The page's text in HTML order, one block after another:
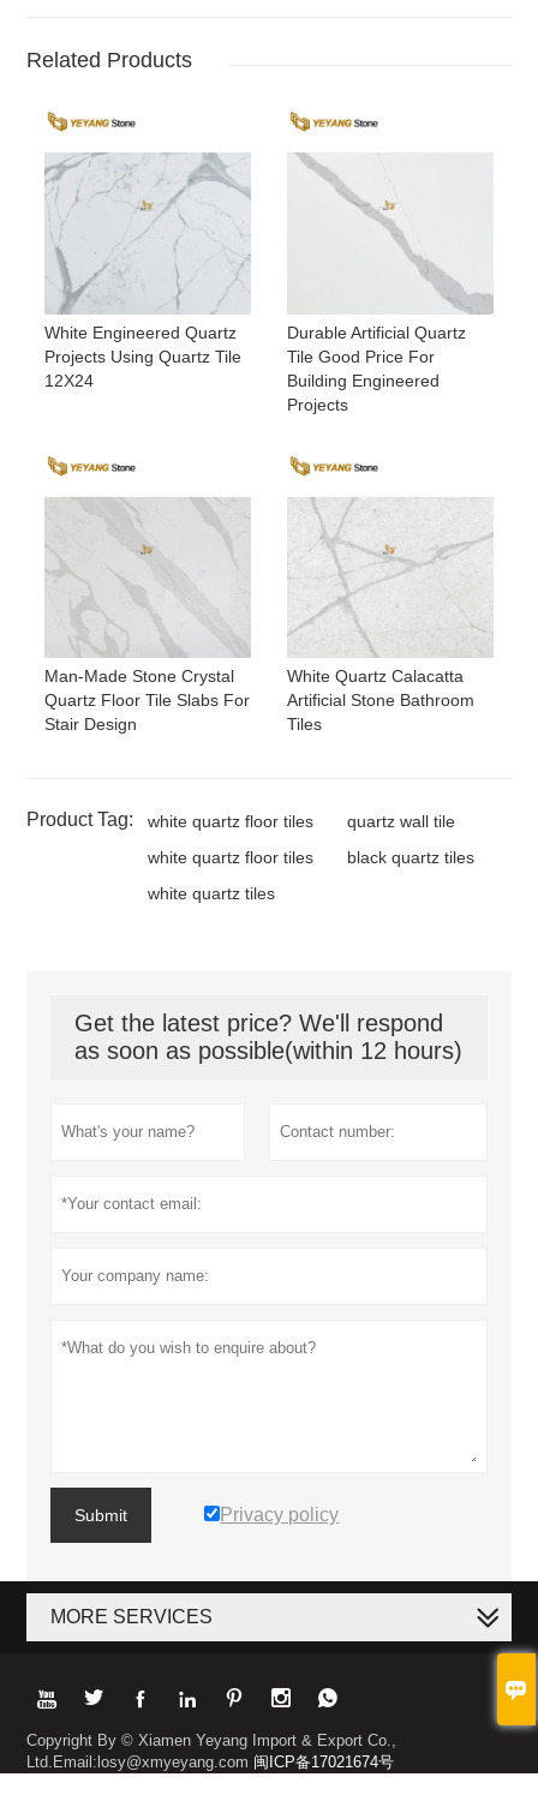

Related Products
White Engineered Quartz
Projects Using Quartz Tile
12X24
Durable Artificial Quartz
Tile Good Price For
Building Engineered
Projects
Man-Made Stone Crystal
Quartz Floor Tile Slabs For
Stair Design
White Quartz Calacatta
Artificial Stone Bathroom
Tiles
Product Tag: white quartz floor tiles
quartz wall tile
white quartz floor tiles
black quartz tiles
white quartz tiles
Get the latest price? We'll respond
as soon as possible(within 12 hours)
Submit Privacy policy
MORE SERVICES
      
Copyright By © Xiamen Yeyang Import & Export Co.,
Ltd.Email:losy@xmyeyang.com 闽ICP备17021674号